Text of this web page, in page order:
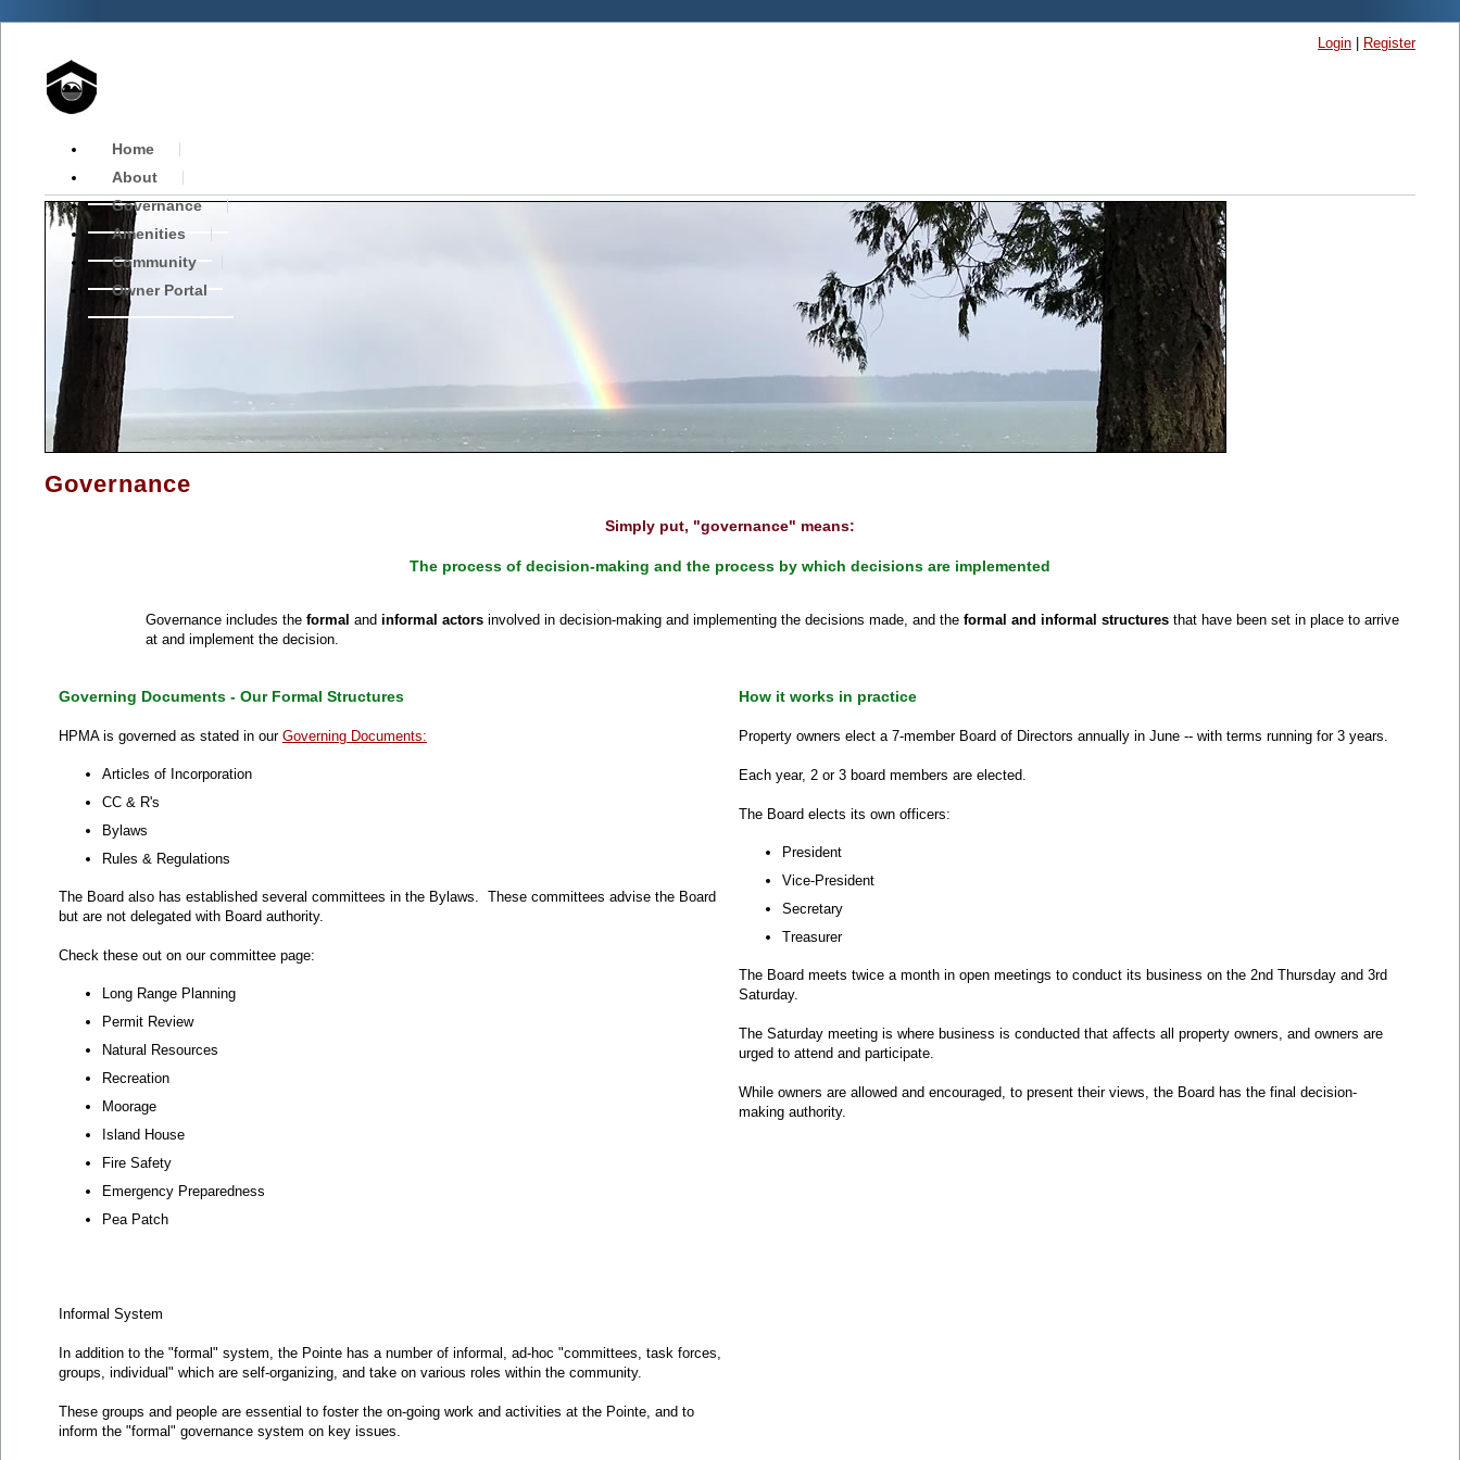
Login Register
Home
About
Governance
Amenities
Community
Owner Portal
Governance
Simply put, "governance" means:
The process of decision-making and the process by which decisions are implemented
Governance includes the formal and informal actors involved in decision-making and implementing the decisions made, and the formal and informal structures that have been set in place to arrive
at and implement the decision.
Governing Documents - Our Formal Structures
HPMA is governed as stated in our Governing Documents:
Articles of Incorporation
CC & R's
Bylaws
Rules & Regulations
The Board also has established several committees in the Bylaws. These committees advise the Board
but are not delegated with Board authority.
Check these out on our committee page:
Long Range Planning
Permit Review
Natural Resources
Recreation
Moorage
Island House
Fire Safety
Emergency Preparedness
Pea Patch
How it works in practice
Property owners elect a 7-member Board of Directors annually in June -- with terms running for 3 years.
Each year, 2 or 3 board members are elected.
The Board elects its own officers:
President
Vice-President
Secretary
Treasurer
The Board meets twice a month in open meetings to conduct its business on the 2nd Thursday and 3rd
Saturday.
The Saturday meeting is where business is conducted that affects all property owners, and owners are
urged to attend and participate.
While owners are allowed and encouraged, to present their views, the Board has the final decision-
making authority.
Informal System
In addition to the "formal" system, the Pointe has a number of informal, ad-hoc "committees, task forces,
groups, individual" which are self-organizing, and take on various roles within the community.
These groups and people are essential to foster the on-going work and activities at the Pointe, and to
inform the "formal" governance system on key issues.